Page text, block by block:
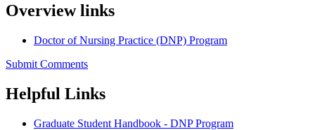
Overview links
Doctor of Nursing Practice (DNP) Program
Submit Comments
Helpful Links
Graduate Student Handbook - DNP Program